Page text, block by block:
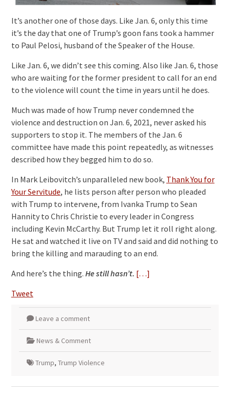
It’s another one of those days. Like Jan. 6, only this time
it’s the day that one of Trump’s goon fans took a hammer
to Paul Pelosi, husband of the Speaker of the House.
Like Jan. 6, we didn’t see this coming. Also like Jan. 6, those
who are waiting for the former president to call for an end
to the violence will count the time in years until he does.
Much was made of how Trump never condemned the
violence and destruction on Jan. 6, 2021, never asked his
supporters to stop it. The members of the Jan. 6
committee have made this point repeatedly, as witnesses
described how they begged him to do so.
In Mark Leibovitch’s unparalleled new book, Thank You for
Your Servitude, he lists person after person who pleaded
with Trump to intervene, from Ivanka Trump to Sean
Hannity to Chris Christie to every leader in Congress
including Kevin McCarthy. But Trump let it roll right along.
He sat and watched it live on TV and said and did nothing to
bring the killing and marauding to an end.
And here’s the thing. He still hasn’t. […]
Tweet
Leave a comment
News & Comment
Trump, Trump Violence